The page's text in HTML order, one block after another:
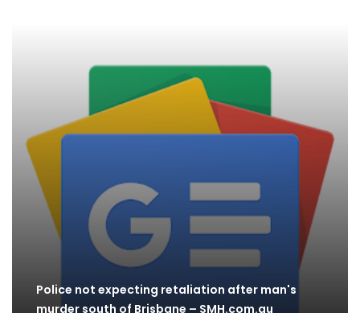
Police not expecting retaliation after man's
murder south of Brisbane – SMH.com.au